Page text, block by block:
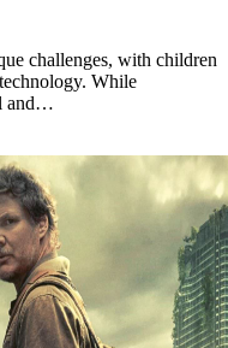
challenges, with children
While
and…